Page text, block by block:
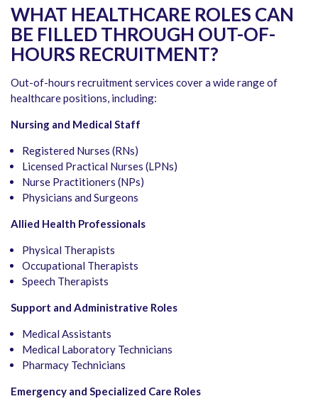
WHAT HEALTHCARE ROLES CAN
BE FILLED THROUGH OUT-OF-
HOURS RECRUITMENT?
Out-of-hours recruitment services cover a wide range of
healthcare positions, including:
Nursing and Medical Staff
Registered Nurses (RNs)
Licensed Practical Nurses (LPNs)
Nurse Practitioners (NPs)
Physicians and Surgeons
Allied Health Professionals
Physical Therapists
Occupational Therapists
Speech Therapists
Support and Administrative Roles
Medical Assistants
Medical Laboratory Technicians
Pharmacy Technicians
Emergency and Specialized Care Roles